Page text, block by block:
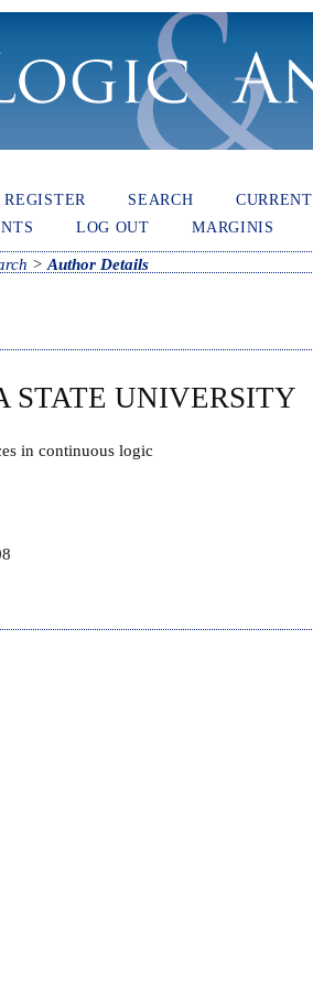
REGISTER SEARCH
CURRENT
LOG OUT MARGINIS
>Author Details
STATE UNIVERSITY
in continuous logic